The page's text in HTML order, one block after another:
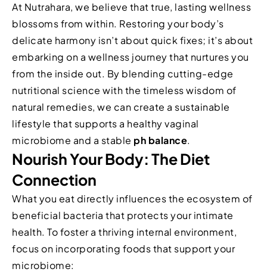
At Nutrahara, we believe that true, lasting wellness
blossoms from within. Restoring your body’s
delicate harmony isn’t about quick fixes; it’s about
embarking on a wellness journey that nurtures you
from the inside out. By blending cutting-edge
nutritional science with the timeless wisdom of
natural remedies, we can create a sustainable
lifestyle that supports a healthy vaginal
microbiome and a stable ph balance.
Nourish Your Body: The Diet
Connection
What you eat directly influences the ecosystem of
beneficial bacteria that protects your intimate
health. To foster a thriving internal environment,
focus on incorporating foods that support your
microbiome: